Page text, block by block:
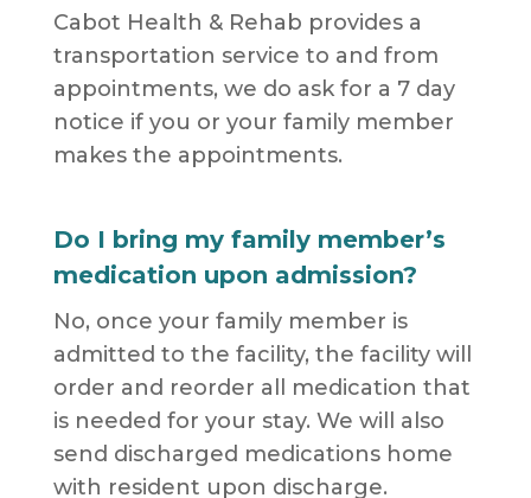
Cabot Health & Rehab provides a
transportation service to and from
appointments, we do ask for a 7 day
notice if you or your family member
makes the appointments.
Do I bring my family member’s
medication upon admission?
No, once your family member is
admitted to the facility, the facility will
order and reorder all medication that
is needed for your stay. We will also
send discharged medications home
with resident upon discharge.